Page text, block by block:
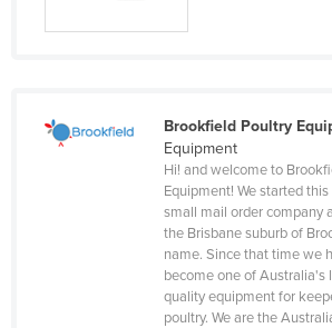
Czechia
Dominican Republic
Brookfield Poultry
Equipment
Hi! and welcome to
Equipment! We started
small mail order company
the Brisbane suburb of
name. Since that time we
become one of Australia's
quality equipment for
poultry. We are the